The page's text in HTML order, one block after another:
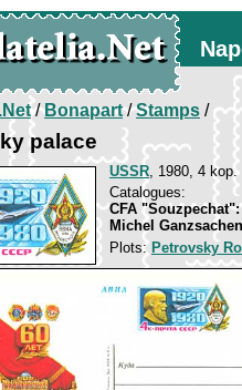
/Bonapart/Stamps /
palace
USSR, 1980, 4 kop.
Catalogues:
CFA "Souzpechat":
Michel
Plots: Petrovsky